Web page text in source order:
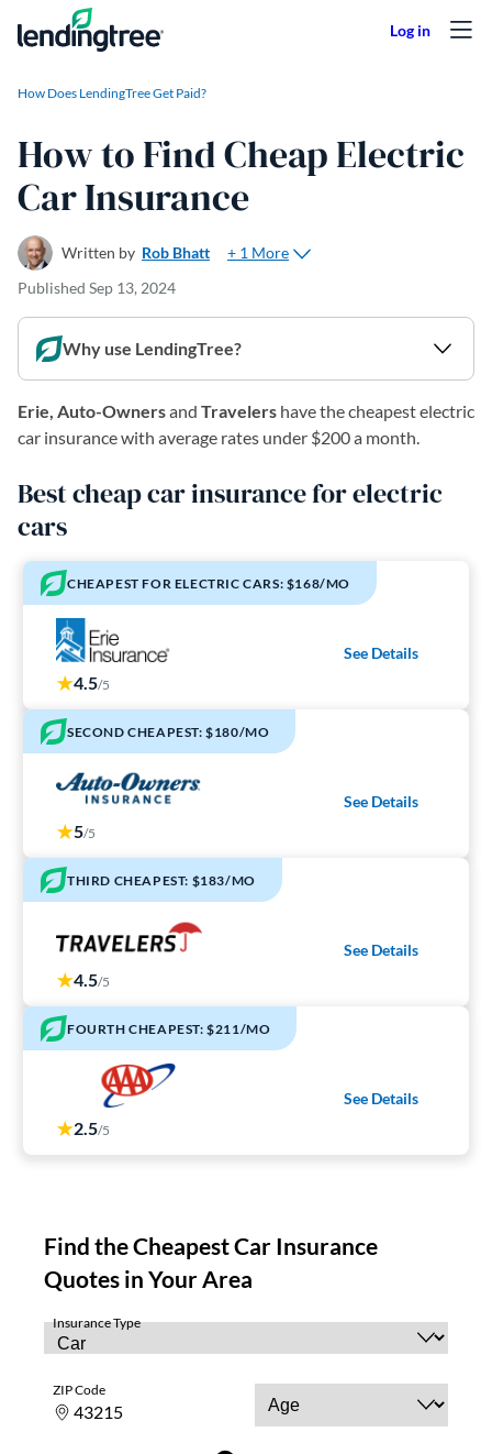
Skip to content
How Does LendingTree Get Paid?
How to Find Cheap Electric
Car Insurance
Written by Rob Bhatt
+ 1 More
Published Sep 13, 2024
Why use LendingTree?
Erie, Auto-Ownersand Travelers have the cheapest electric
car insurance with average rates under $200 a month.
Best cheap car insurance for electric
cars
CHEAPEST FOR ELECTRIC CARS: $168/MO
4.5/5
See Details
SECOND CHEAPEST: $180/MO
5/5
See Details
THIRD CHEAPEST: $183/MO
4.5/5
See Details
FOURTH CHEAPEST: $211/MO
2.5/5
See Details